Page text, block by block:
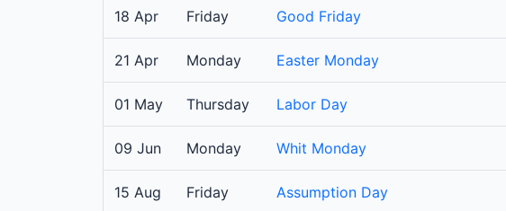
18 Apr Friday Good Friday
21 Apr Monday Easter Monday
01 May Thursday Labor Day
09 Jun Monday Whit Monday
15 Aug Friday Assumption Day